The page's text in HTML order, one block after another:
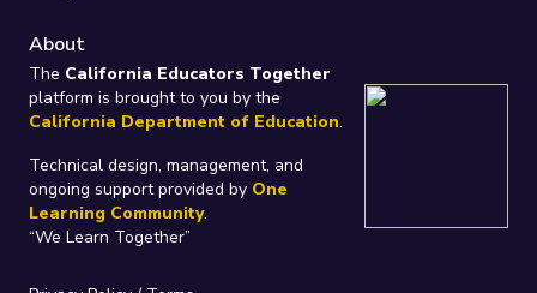
About
The California Educators Together
platform is brought to you by the
California Department of Education.
Technical design, management, and
ongoing support provided by One
Learning Community.
“We Learn Together”